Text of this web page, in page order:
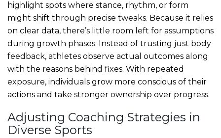
highlight spots where stance, rhythm, or form
might shift through precise tweaks. Because it relies
on clear data, there’s little room left for assumptions
during growth phases. Instead of trusting just body
feedback, athletes observe actual outcomes along
with the reasons behind fixes. With repeated
exposure, individuals grow more conscious of their
actions and take stronger ownership over progress.
Adjusting Coaching Strategies in
Diverse Sports